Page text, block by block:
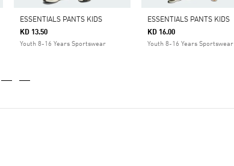
ESSENTIALS PANTS KIDS
KD 13.50
Youth 8-16 Years Sportswear
ESSENTIALS PANTS KIDS
KD 16.00
Youth 8-16 Years Sportswear